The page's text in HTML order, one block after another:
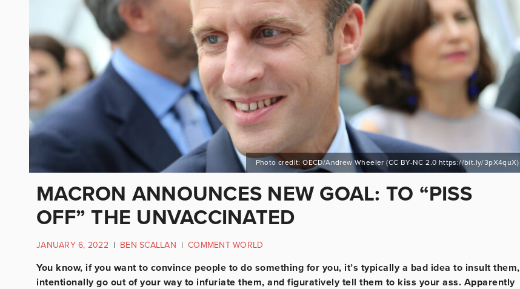
Photo credit: OECD/Andrew Wheeler (CC BY-NC 2.0 https://bit.ly/3pX4quX)
MACRON ANNOUNCES NEW GOAL: TO “PISS
OFF” THE UNVACCINATED
JANUARY 6, 2022 | BEN SCALLAN | COMMENT WORLD
You know, if you want to convince people to do something for you, it’s typically a bad idea to insult them,
intentionally go out of your way to infuriate them, and figuratively tell them to kiss your ass. Apparently